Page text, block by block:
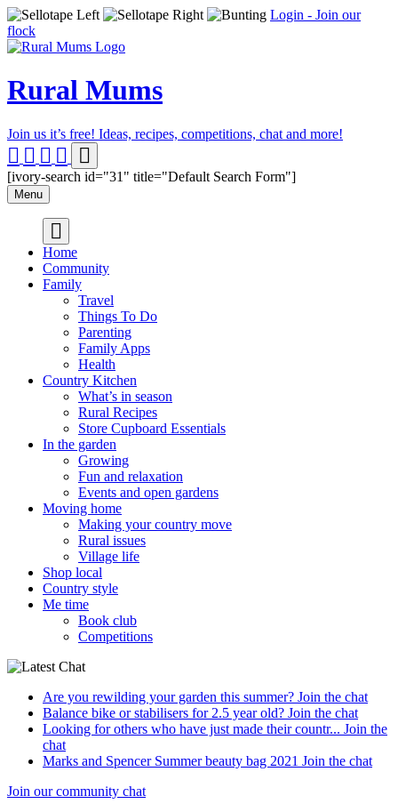
Login - Join our
flock
Rural Mums
Join us it’s free! Ideas, recipes, competitions, chat and more!
[ivory-search id="31" title="Default Search Form"]
Menu
Home
Community
Family
Travel
Things To Do
Parenting
Family Apps
Health
Country Kitchen
What’s in season
Rural Recipes
Store Cupboard Essentials
In the garden
Growing
Fun and relaxation
Events and open gardens
Moving home
Making your country move
Rural issues
Village life
Shop local
Country style
Me time
Book club
Competitions
Are you rewilding your garden this summer? Join the chat
Balance bike or stabilisers for 2.5 year old? Join the chat
Looking for others who have just made their countr... Join the
chat
Marks and Spencer Summer beauty bag 2021 Join the chat
Join our community chat